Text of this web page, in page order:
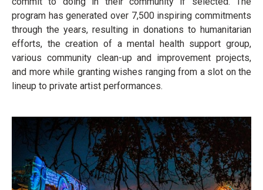
program has generated over 7,500 inspiring commitments
through the years, resulting in donations to humanitarian
efforts, the creation of a mental health support group,
various community clean-up and improvement projects,
and more while granting wishes ranging from a slot on the
lineup to private artist performances.